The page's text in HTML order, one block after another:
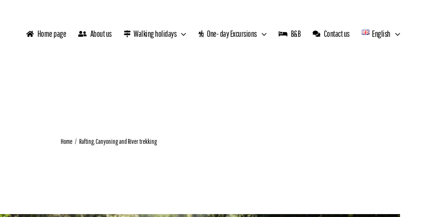
Home page About us Walking holidays One- day Excursions B&B Contact us English
Home Rafting, Canyoning and River trekking